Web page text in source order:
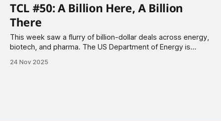
TCL #50: A Billion Here, A Billion
There
This week saw a flurry of billion-dollar deals across energy,
biotech, and pharma. The US Department of Energy is
loan, while TotalEnergies is investing $6 billion in Europe's
24 Nov 2025